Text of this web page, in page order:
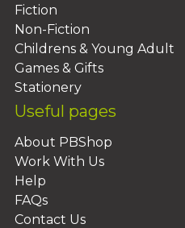
Fiction
Non-Fiction
Childrens & Young Adult
Games & Gifts
Stationery
Useful pages
About PBShop
Work With Us
Help
FAQs
Contact Us